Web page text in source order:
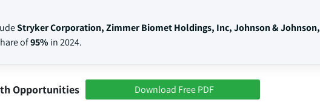
Stryker Corporation, Zimmer Biomet Holdings, Inc, Johnson & Johnson,
of95% in 2024.
Opportunities Download Free PDF